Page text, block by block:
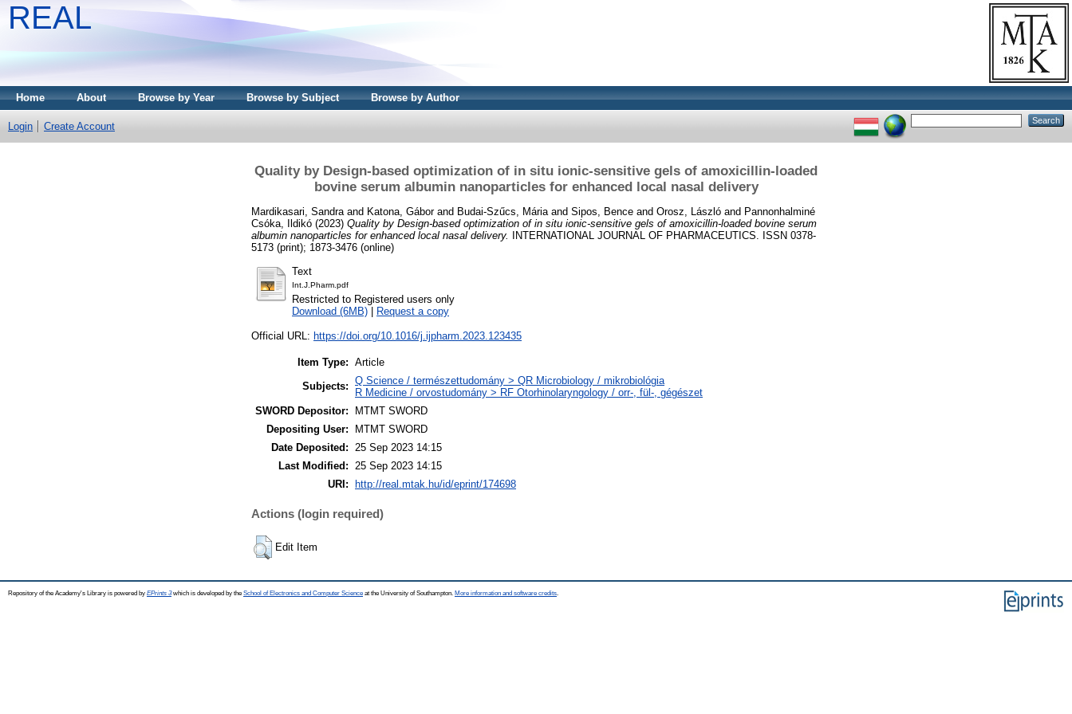
REAL
Home About Browse by Year Browse by Subject Browse by Author
Login Create Account
Quality by Design-based optimization of in situ ionic-sensitive gels of amoxicillin-loaded
bovine serum albumin nanoparticles for enhanced local nasal delivery
Mardikasari, Sandra and Katona, Gáborand Budai-Szűcs, Mária and Sipos, Bence and Orosz, László and Pannonhalminé
Csóka, Ildikó (2023) Quality by Design-based optimization of in situ ionic-sensitive gels of amoxicillin-loaded bovine serum
albumin nanoparticles for enhanced local nasal delivery. INTERNATIONAL JOURNAL OF PHARMACEUTICS. ISSN 0378-
5173 (print); 1873-3476 (online)
Text
Int.J.Pharm.pdf
Restricted to Registered users only
Download (6MB)
Request a copy
Official URL: https://doi.org/10.1016/j.ijpharm.2023.123435
Item Type: Article
Subjects: Q Science / természettudomány > QR Microbiology / mikrobiológia
R Medicine / orvostudomány > RF Otorhinolaryngology / orr-, fül-, gégészet
SWORD Depositor:
MTMT SWORD
Depositing User:
MTMT SWORD
Date Deposited: 25 Sep 2023 14:15
Last Modified: 25 Sep 2023 14:15
URI:
http://real.mtak.hu/id/eprint/174698
Actions (login required)
Edit Item
Repository of the Academy's Library is powered by EPrints 3which is developed by the School of Electronics and Computer Science at the University of Southampton. More information and software credits